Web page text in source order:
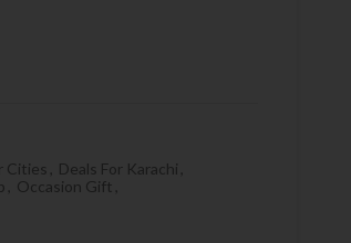
Cities , Deals For Karachi ,
, Occasion Gift ,